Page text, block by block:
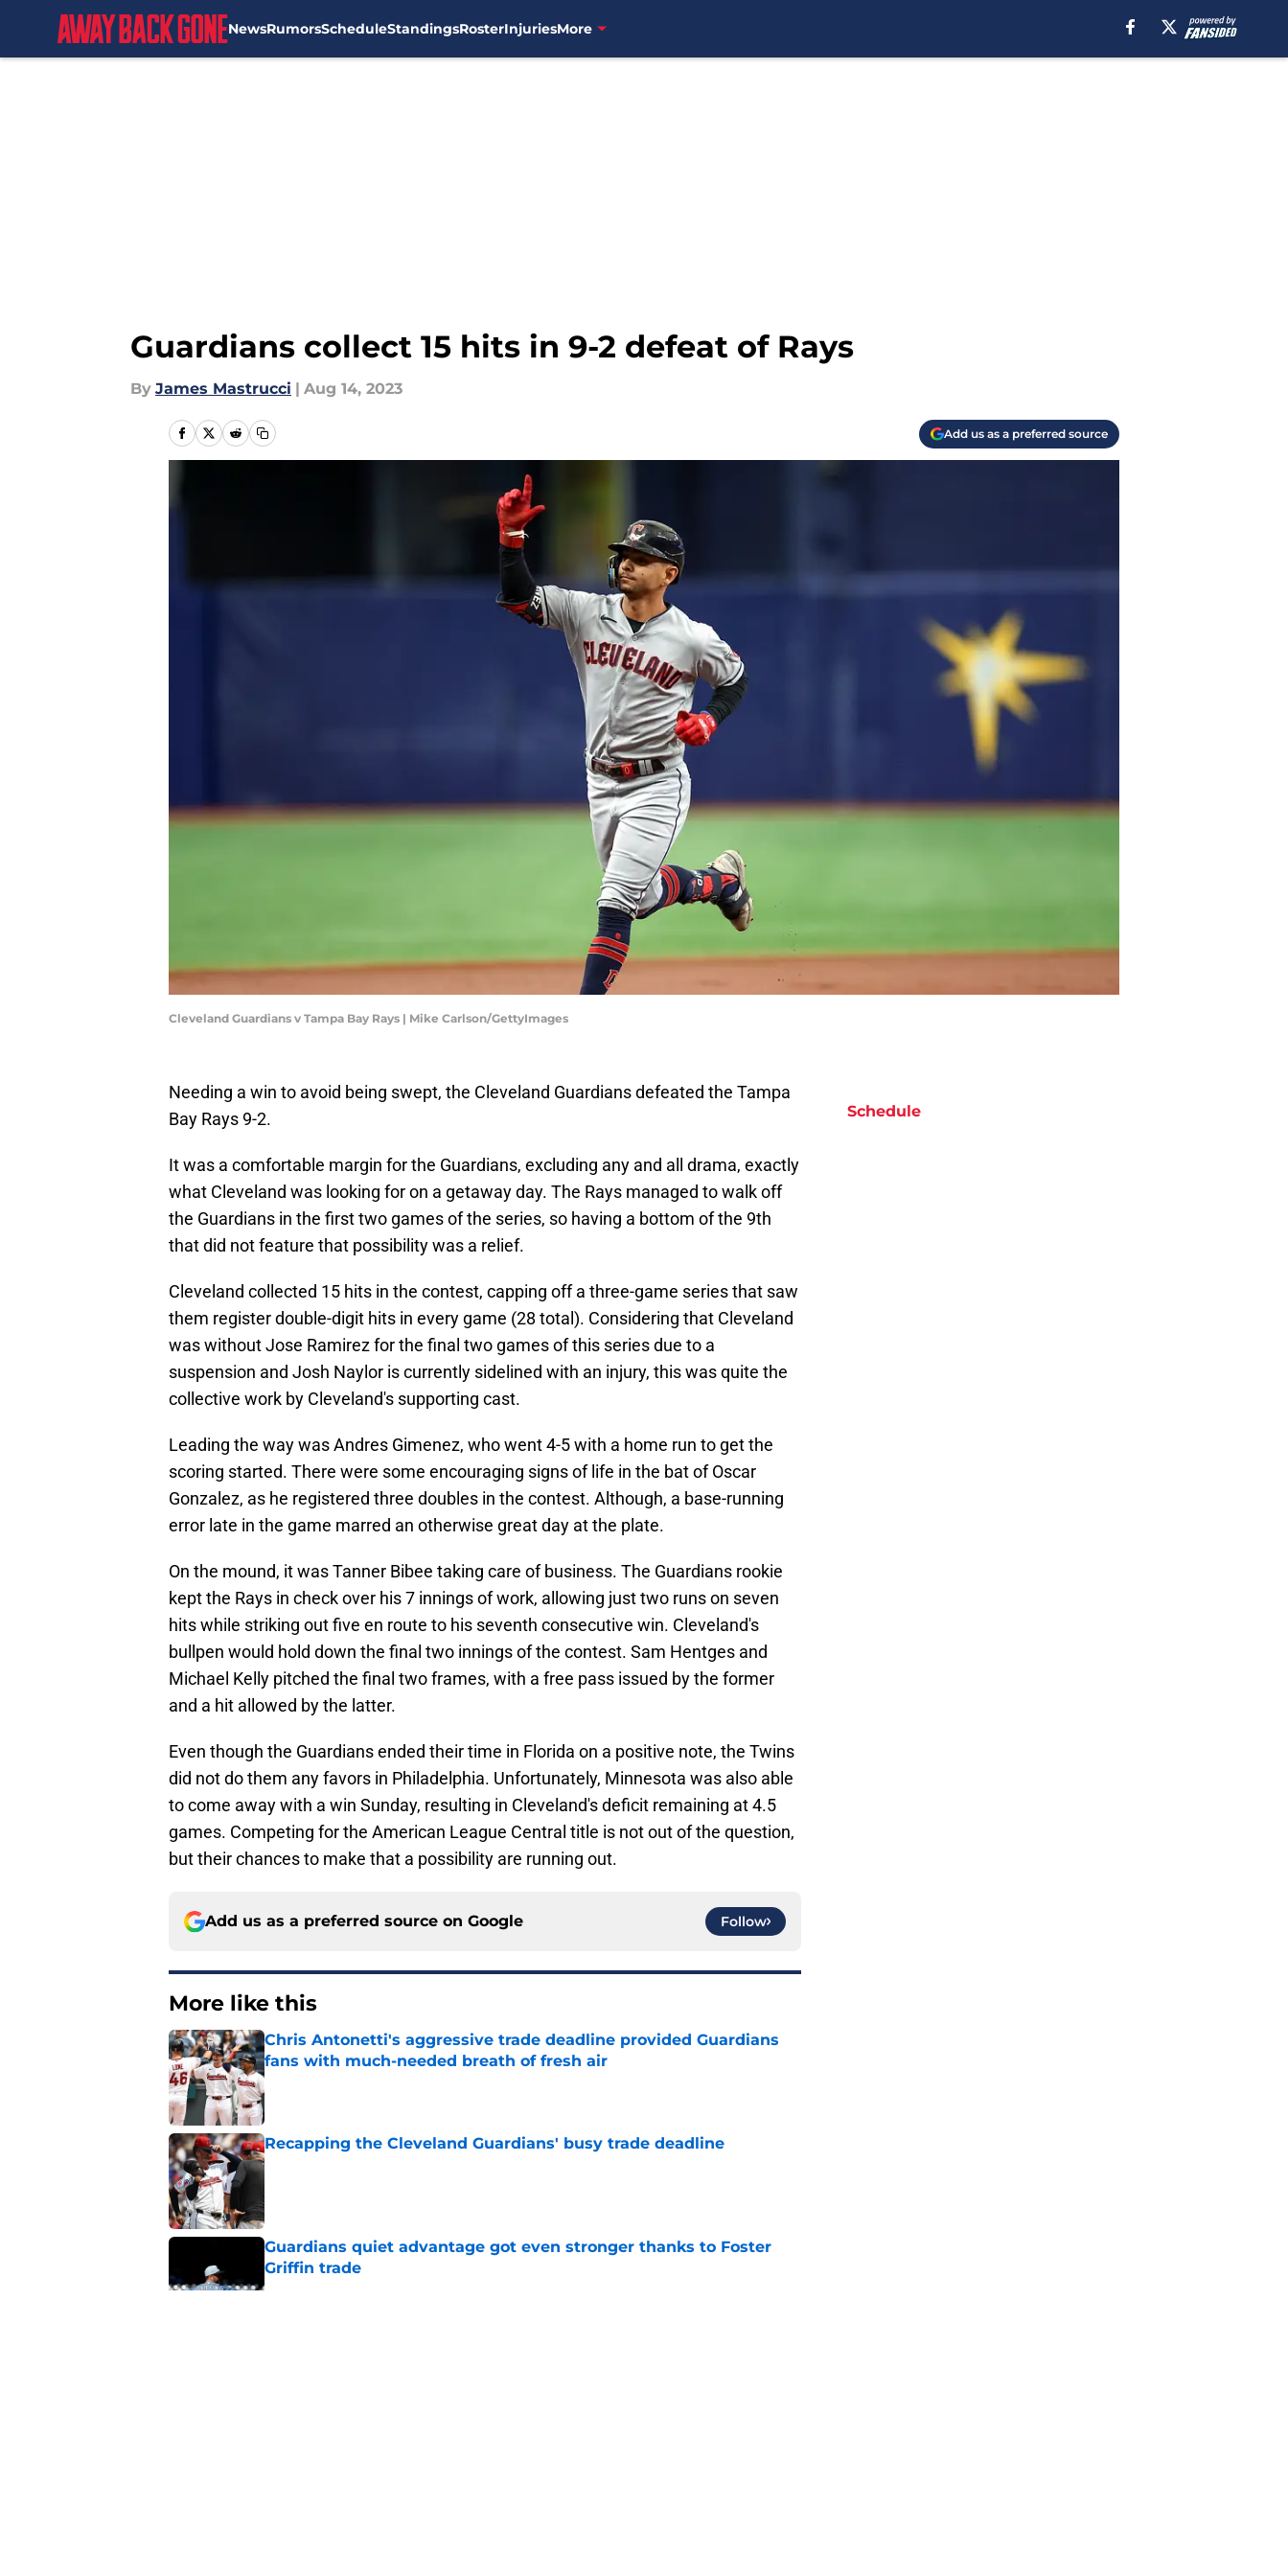
NewsRumorsScheduleStandingsRosterInjuriesMore
Guardians collect 15 hits in 9-2 defeat of Rays
By James Mastrucci | Aug 14, 2023
Add us as a preferred source
Cleveland Guardians v Tampa Bay Rays | Mike Carlson/GettyImages
Needing a win to avoid being swept, the Cleveland Guardians defeated the Tampa
Bay Rays 9-2.
It was a comfortable margin for the Guardians, excluding any and all drama, exactly
what Cleveland was looking for on a getaway day. The Rays managed to walk off
the Guardians in the first two games of the series, so having a bottom of the 9th
that did not feature that possibility was a relief.
Cleveland collected 15 hits in the contest, capping off a three-game series that saw
them register double-digit hits in every game (28 total). Considering that Cleveland
was without Jose Ramirez for the final two games of this series due to a
suspension and Josh Naylor is currently sidelined with an injury, this was quite the
collective work by Cleveland's supporting cast.
Leading the way was Andres Gimenez, who went 4-5 with a home run to get the
scoring started. There were some encouraging signs of life in the bat of Oscar
Gonzalez, as he registered three doubles in the contest. Although, a base-running
error late in the game marred an otherwise great day at the plate.
On the mound, it was Tanner Bibee taking care of business. The Guardians rookie
kept the Rays in check over his 7 innings of work, allowing just two runs on seven
hits while striking out five en route to his seventh consecutive win. Cleveland's
bullpen would hold down the final two innings of the contest. Sam Hentges and
Michael Kelly pitched the final two frames, with a free pass issued by the former
and a hit allowed by the latter.
Even though the Guardians ended their time in Florida on a positive note, the Twins
did not do them any favors in Philadelphia. Unfortunately, Minnesota was also able
to come away with a win Sunday, resulting in Cleveland's deficit remaining at 4.5
games. Competing for the American League Central title is not out of the question,
but their chances to make that a possibility are running out.
Add us as a preferred source on Google Follow
More like this
Chris Antonetti's aggressive trade deadline provided Guardians
fans with much-needed breath of fresh air
Published by on Invalid Date
Recapping the Cleveland Guardians' busy trade deadline
Published by on Invalid Date
Guardians quiet advantage got even stronger thanks to Foster
Griffin trade
Published by on Invalid Date
Schedule